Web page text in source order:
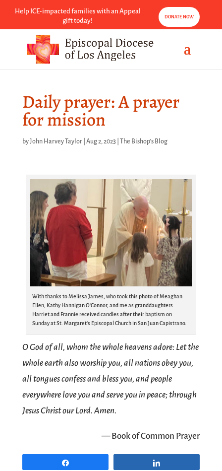
Help ICE-impacted families with an Appeal
gift today!
DONATE NOW
Daily prayer: A prayer
for mission
byJohn Harvey Taylor| Aug 2, 2023| The Bishop's Blog
With thanks to Melissa James, who took this photo of Meaghan
Ellen, Kathy Hannigan O’Connor, and me as granddaughters
Harriet and Frannie received candles after their baptism on
Sunday at St. Margaret’s Episcopal Church in San Juan Capistrano.
O God of all, whom the whole heavens adore: Let the
whole earth also worship you, all nations obey you,
all tongues confess and bless you, and people
everywhere love you and serve you in peace; through
Jesus Christ our Lord. Amen.
— Book of Common Prayer